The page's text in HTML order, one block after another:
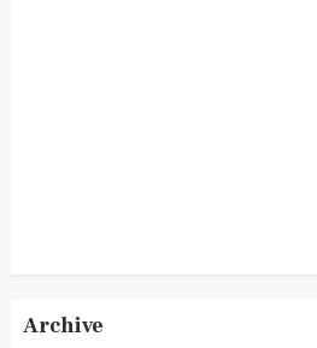
Archive